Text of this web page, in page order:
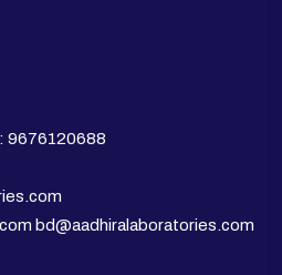
9676120688
bd@aadhiralaboratories.com